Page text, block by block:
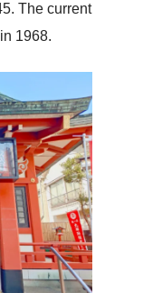
The current
1968.